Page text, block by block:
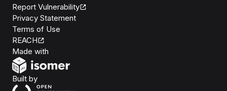
Report Vulnerability
Privacy Statement
Terms of Use
REACH
Made with
Built byOpen Government Products